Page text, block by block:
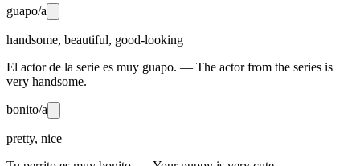
guapo/a
handsome, beautiful, good-looking
El actor de la serie es muy guapo. — The actor from the series is
very handsome.
bonito/a
pretty, nice